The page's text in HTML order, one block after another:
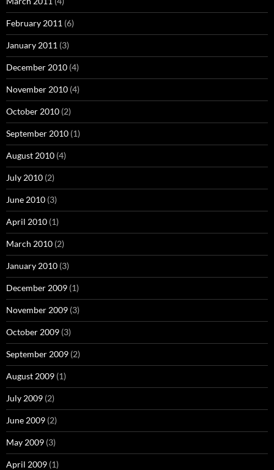
February 2011 (6)
January 2011 (3)
December 2010 (4)
November 2010 (4)
October 2010 (2)
September 2010 (1)
August 2010 (4)
July 2010 (2)
June 2010 (3)
April 2010 (1)
March 2010 (2)
January 2010 (3)
December 2009 (1)
November 2009 (3)
October 2009 (3)
September 2009 (2)
August 2009 (1)
July 2009 (2)
June 2009 (2)
May 2009 (3)
April 2009 (1)